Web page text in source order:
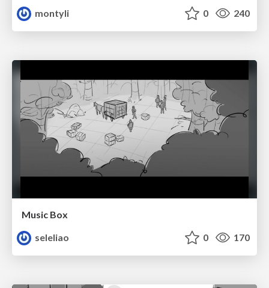
montyli
0 240
Music Box
seleliao
0 170